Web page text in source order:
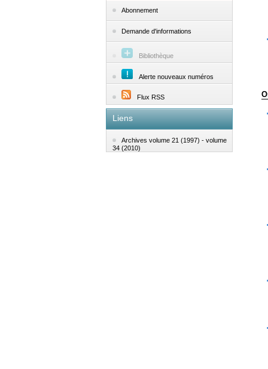
Abonnement
Demande d'informations
Bibliothèque
Alerte nouveaux numéros
Flux RSS
Liens
Archives volume 21 (1997) - volume
34 (2010)